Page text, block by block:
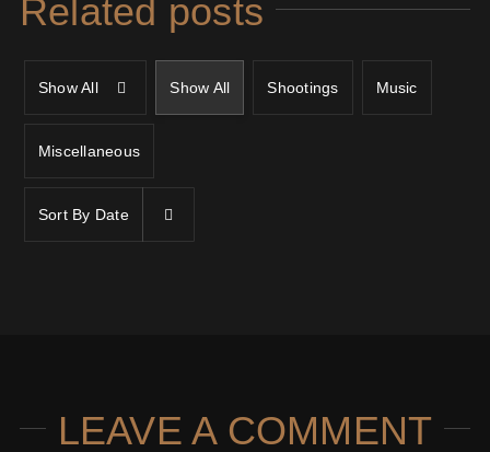
Related posts
Show All Show All Shootings Music
Miscellaneous
Sort By Date
LEAVE A COMMENT